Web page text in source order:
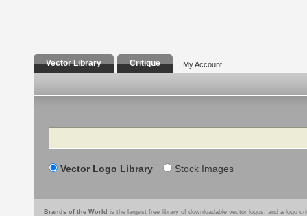
Vector Library Critique My Account
Search
Vector Logo Library Stock Images
Brands of the World is the largest free library of downloadable vector logos, and a logo